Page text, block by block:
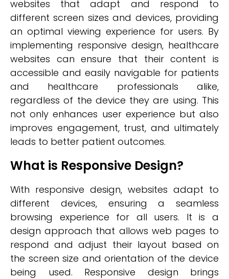
websites that adapt and respond to
different screen sizes and devices, providing
an optimal viewing experience for users. By
implementing responsive design, healthcare
websites can ensure that their content is
accessible and easily navigable for patients
and healthcare professionals alike,
regardless of the device they are using. This
not only enhances user experience but also
improves engagement, trust, and ultimately
leads to better patient outcomes.
What is Responsive Design?
With responsive design, websites adapt to
different devices, ensuring a seamless
browsing experience for all users. It is a
design approach that allows web pages to
respond and adjust their layout based on
the screen size and orientation of the device
being used. Responsive design brings